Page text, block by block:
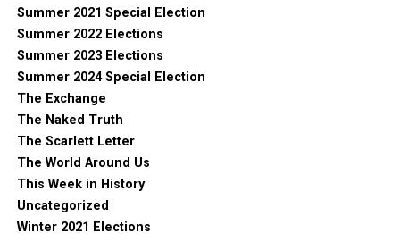
Summer 2021 Special Election
Summer 2022 Elections
Summer 2023 Elections
Summer 2024 Special Election
The Exchange
The Naked Truth
The Scarlett Letter
The World Around Us
This Week in History
Uncategorized
Winter 2021 Elections